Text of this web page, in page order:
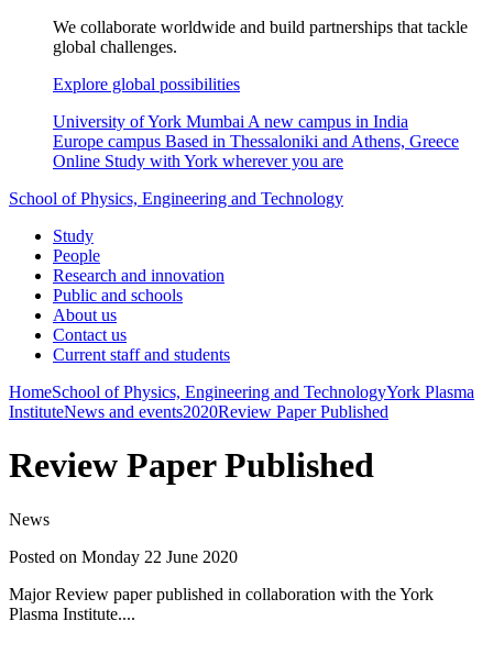
We collaborate worldwide and build partnerships that tackle
global challenges.
Explore global possibilities
University of York Mumbai A new campus in India
Europe campus Based in Thessaloniki and Athens, Greece
Online Study with York wherever you are
School of Physics, Engineering and Technology
Study
People
Research and innovation
Public and schools
About us
Contact us
Current staff and students
HomeSchool of Physics, Engineering and TechnologyYork Plasma
InstituteNews and events2020Review Paper Published
Review Paper Published
News
Posted on Monday 22 June 2020
Major Review paper published in collaboration with the York
Plasma Institute....